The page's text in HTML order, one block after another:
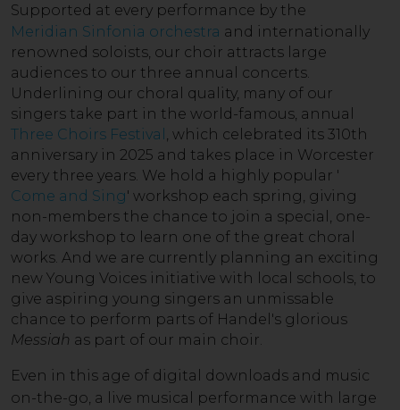
Supported at every performance by the
Meridian Sinfonia orchestra and internationally
renowned soloists, our choir attracts large
audiences to our three annual concerts.
Underlining our choral quality, many of our
singers take part in the world-famous, annual
Three Choirs Festival
, which celebrated its 310th
anniversary in 2025 and takes place in Worcester
every three years. We hold a highly popular '
Come and Sing' workshop each spring, giving
non-members the chance to join a special, one-
day workshop to learn one of the great choral
works. And we are currently planning an exciting
new Young Voices initiative with local schools, to
give aspiring young singers an unmissable
chance to perform parts of Handel's glorious
Messiah as part of our main choir.
Even in this age of digital downloads and music
on-the-go, a live musical performance with large